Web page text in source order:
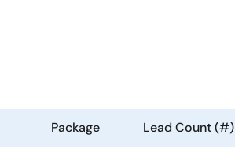
Package Lead Count (#)